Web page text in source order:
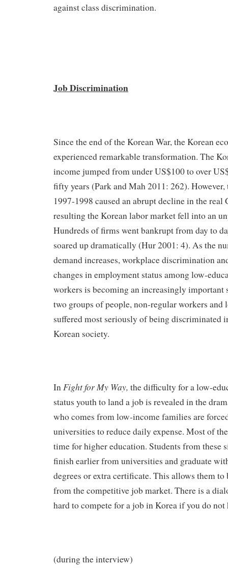
against class discrimination.
Job Discrimination
Since the end of the Korean War, the Korean
experienced remarkable transformation. The
income jumped from under US$100 to over
fifty years (Park and Mah 2011: 262).
1997-1998 caused an abrupt decline in the real
resulting the Korean labor market fell into an
Hundreds of firms went bankrupt from day to
soared up dramatically (Hur 2001: 4). As the
demand increases, workplace discrimination
changes in employment status among low-
workers is becoming an increasingly important
two groups of people, non-regular workers and
suffered most seriously of being discriminated
Korean society.
InFight for My Way, the difficulty for a low-
status youth to land a job is revealed in the
who comes from low-income families are
universities to reduce daily expense. Most of
time for higher education. Students from these
finish earlier from universities and graduate
degrees or extra certificate. This allows them to
from the competitive job market. There is a
hard to compete for a job in Korea if you do not
(during the interview)